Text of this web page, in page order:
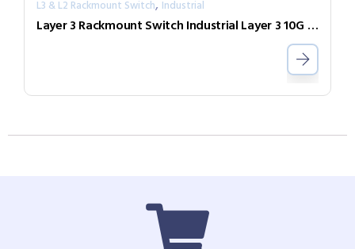
L3 & L2 Rackmount Switch, Industrial
Layer 3 Rackmount Switch Industrial Layer 3 10G Switch IXR-G24044X-AD